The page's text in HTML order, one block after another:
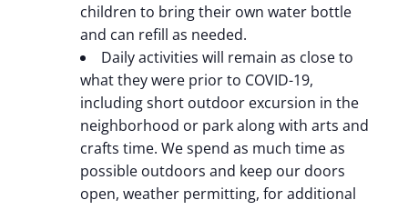
children to bring their own water bottle
and can refill as needed.
Daily activities will remain as close to
what they were prior to COVID-19,
including short outdoor excursion in the
neighborhood or park along with arts and
crafts time. We spend as much time as
possible outdoors and keep our doors
open, weather permitting, for additional